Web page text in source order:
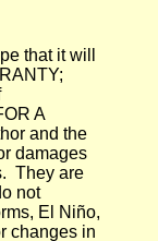
that it will
A
and the
damages
They are
not
El Niño,
changes in